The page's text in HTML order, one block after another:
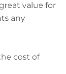
value for
any
cost of